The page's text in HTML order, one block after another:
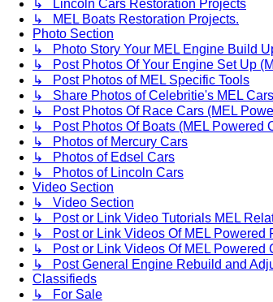
↳ Lincoln Cars Restoration Projects
↳ MEL Boats Restoration Projects.
Photo Section
↳ Photo Story Your MEL Engine Build
↳ Post Photos Of Your Engine Set Up
↳ Post Photos of MEL Specific Tools
↳ Share Photos of Celebritie's MEL
↳ Post Photos Of Race Cars (MEL
↳ Post Photos Of Boats (MEL Powered
↳ Photos of Mercury Cars
↳ Photos of Edsel Cars
↳ Photos of Lincoln Cars
Video Section
↳ Video Section
↳ Post or Link Video Tutorials MEL
↳ Post or Link Videos Of MEL Powered
↳ Post or Link Videos Of MEL Powered
↳ Post General Engine Rebuild and
Classifieds
↳ For Sale